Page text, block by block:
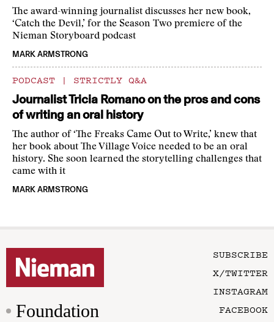
The award-winning journalist discusses her new book,
‘Catch the Devil,’ for the Season Two premiere of the
Nieman Storyboard podcast
MARK ARMSTRONG
PODCAST | STRICTLY Q&A
Journalist Tricia Romano on the pros and cons
of writing an oral history
The author of ‘The Freaks Came Out to Write,’ knew that
her book about The Village Voice needed to be an oral
history. She soon learned the storytelling challenges that
came with it
MARK ARMSTRONG
Foundation
SUBSCRIBE
X/TWITTER
INSTAGRAM
FACEBOOK